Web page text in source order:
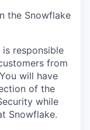
the Snowflake
responsible
from
will have
of the
while
Snowflake.